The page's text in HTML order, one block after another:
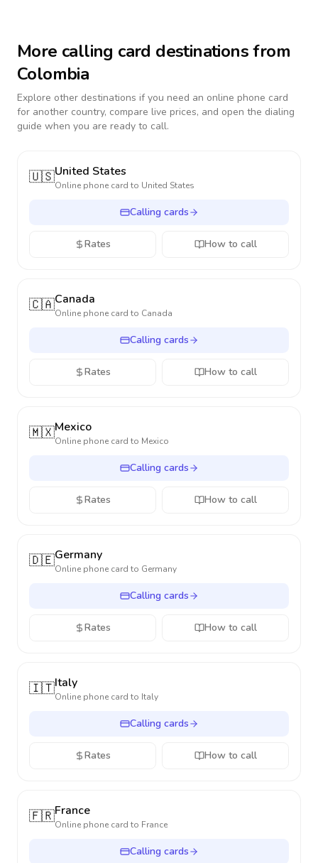
More calling card destinations from
Colombia
Explore other destinations if you need an online phone card
for another country, compare live prices, and open the dialing
guide when you are ready to call.
🇺🇸United States
Online phone card to United States
Calling cards
Rates How to call
🇨🇦Canada
Online phone card to Canada
Calling cards
Rates How to call
🇲🇽Mexico
Online phone card to Mexico
Calling cards
Rates How to call
🇩🇪Germany
Online phone card to Germany
Calling cards
Rates How to call
🇮🇹Italy
Online phone card to Italy
Calling cards
Rates How to call
🇫🇷France
Online phone card to France
Calling cards